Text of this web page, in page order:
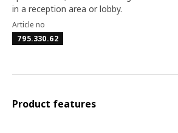
in a reception area or lobby.
Article no
795.330.62
Product features